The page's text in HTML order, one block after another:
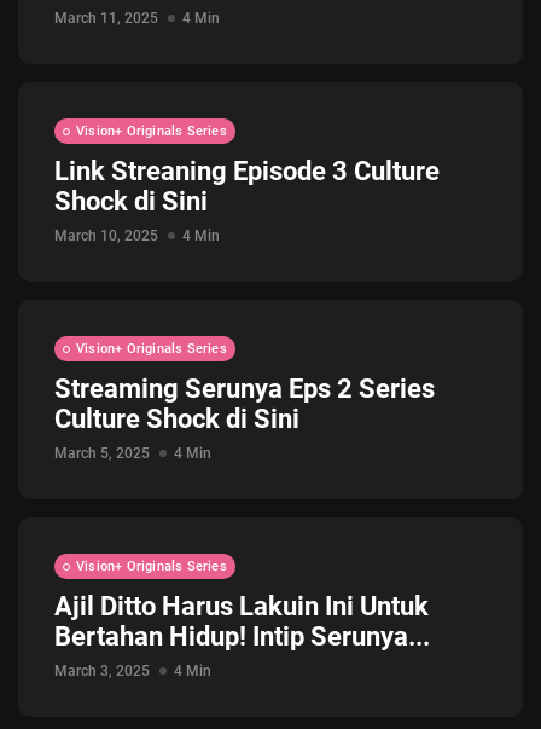
July 22, 2026
March 11, 2025 4 Min
Vision+ Originals Series
Link Streaning Episode 3 Culture
Shock di Sini
March 10, 2025 4 Min
Vision+ Originals Series
Streaming Serunya Eps 2 Series
Culture Shock di Sini
March 5, 2025 4 Min
Vision+ Originals Series
Ajil Ditto Harus Lakuin Ini Untuk
Bertahan Hidup! Intip Serunya...
March 3, 2025 4 Min